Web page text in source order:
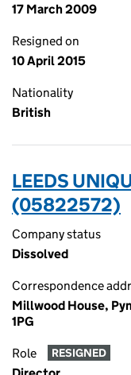
17 March 2009
Resigned on
10 April 2015
Nationality
British
LEEDS
(05822572)
Company status
Dissolved
Correspondence
Millwood House,
1PG
Role RESIGNED